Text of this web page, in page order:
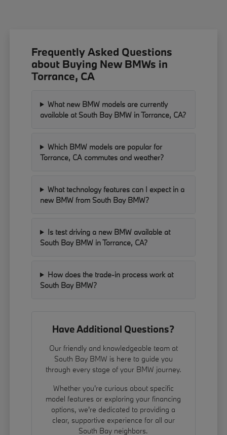
Frequently Asked Questions
about Buying New BMWs in
Torrance, CA
What new BMW models are currently
available at South Bay BMW in Torrance, CA?
Which BMW models are popular for
Torrance, CA commutes and weather?
What technology features can I expect in a
new BMW from South Bay BMW?
Is test driving a new BMW available at
South Bay BMW in Torrance, CA?
How does the trade-in process work at
South Bay BMW?
Have Additional Questions?
Our friendly and knowledgeable team at
South Bay BMW is here to guide you
through every stage of your BMW journey.
Whether you're curious about specific
model features or exploring your financing
options, we're dedicated to providing a
clear, supportive experience for all our
South Bay neighbors.